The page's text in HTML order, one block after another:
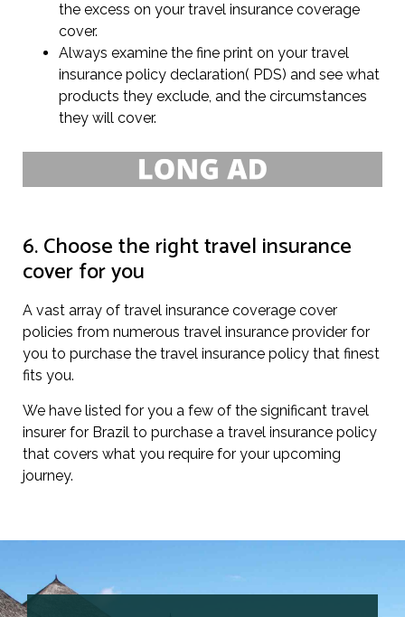
the excess on your travel insurance coverage
cover.
Always examine the fine print on your travel
insurance policy declaration( PDS) and see what
products they exclude, and the circumstances
they will cover.
6. Choose the right travel insurance
cover for you
A vast array of travel insurance coverage cover
policies from numerous travel insurance provider for
you to purchase the travel insurance policy that finest
fits you.
We have listed for you a few of the significant travel
insurer for Brazil to purchase a travel insurance policy
that covers what you require for your upcoming
journey.